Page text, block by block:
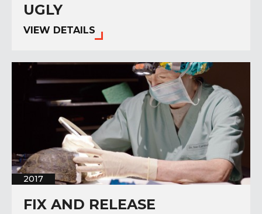
UGLY
VIEW DETAILS
2017
FIX AND RELEASE